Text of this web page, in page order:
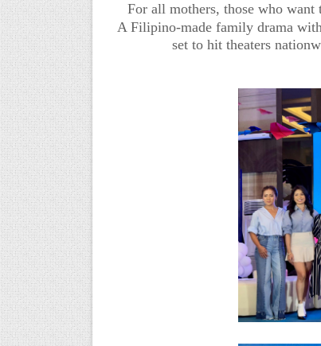
For all mothers, those who want
A Filipino-made family drama
set to hit theaters